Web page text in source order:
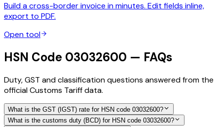
Build a cross-border invoice in minutes. Edit fields inline,
export to PDF.
Open tool
HSN Code 03032600 — FAQs
Duty, GST and classification questions answered from the
official Customs Tariff data.
What is the GST (IGST) rate for HSN code 03032600?
What is the customs duty (BCD) for HSN code 03032600?